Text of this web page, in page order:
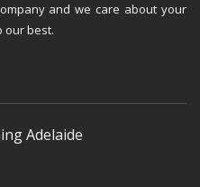
and we care about your
our best.
Adelaide